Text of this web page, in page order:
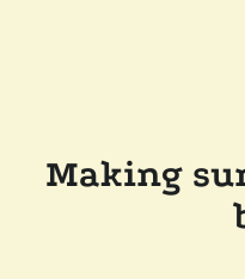
Making